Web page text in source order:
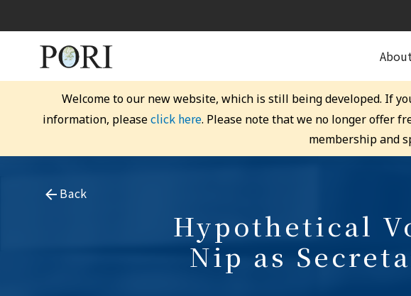
Welcome to our new website, which is still being developed. If
information, pleaseclick here. Please note that we no longer offer
membership and
Back
Hypothetical
Nip as